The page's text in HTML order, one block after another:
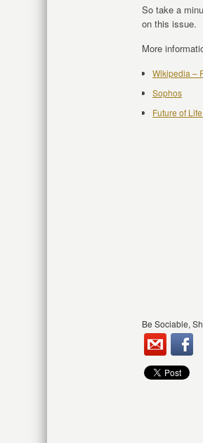
So take a
on this issue.
More
Wikipedia –
Sophos
Future of
Be Sociable,